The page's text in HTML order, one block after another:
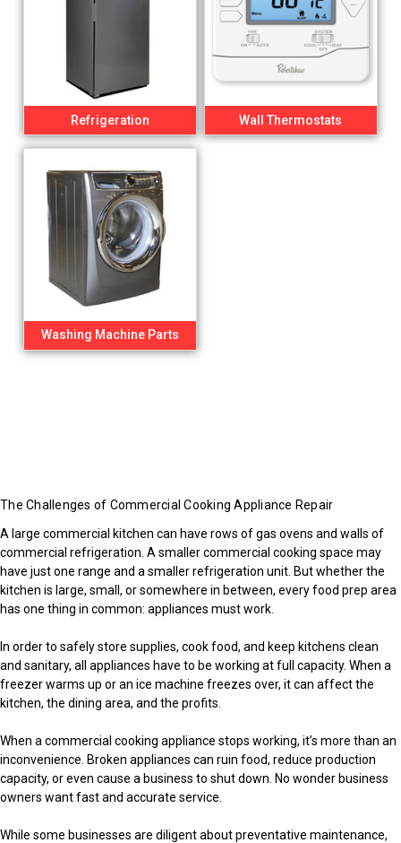
Refrigeration Wall Thermostats
Washing Machine Parts
The Challenges of Commercial Cooking Appliance Repair
A large commercial kitchen can have rows of gas ovens and walls of
commercial refrigeration. A smaller commercial cooking space may
have just one range and a smaller refrigeration unit. But whether the
kitchen is large, small, or somewhere in between, every food prep area
has one thing in common: appliances must work.
In order to safely store supplies, cook food, and keep kitchens clean
and sanitary, all appliances have to be working at full capacity. When a
freezer warms up or an ice machine freezes over, it can affect the
kitchen, the dining area, and the profits.
When a commercial cooking appliance stops working, it’s more than an
inconvenience. Broken appliances can ruin food, reduce production
capacity, or even cause a business to shut down. No wonder business
owners want fast and accurate service.
While some businesses are diligent about preventative maintenance,